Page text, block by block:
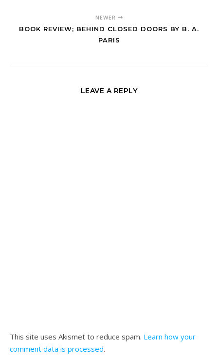
NEWER
BOOK REVIEW; BEHIND CLOSED DOORS BY B. A.
PARIS
LEAVE A REPLY
This site uses Akismet to reduce spam. Learn how your
comment data is processed.